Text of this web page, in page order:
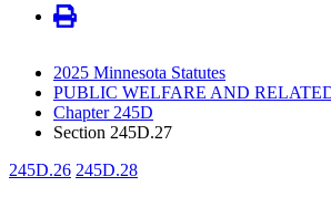
2025 Minnesota Statutes
PUBLIC WELFARE AND
Chapter 245D
Section 245D.27
245D.26 245D.28